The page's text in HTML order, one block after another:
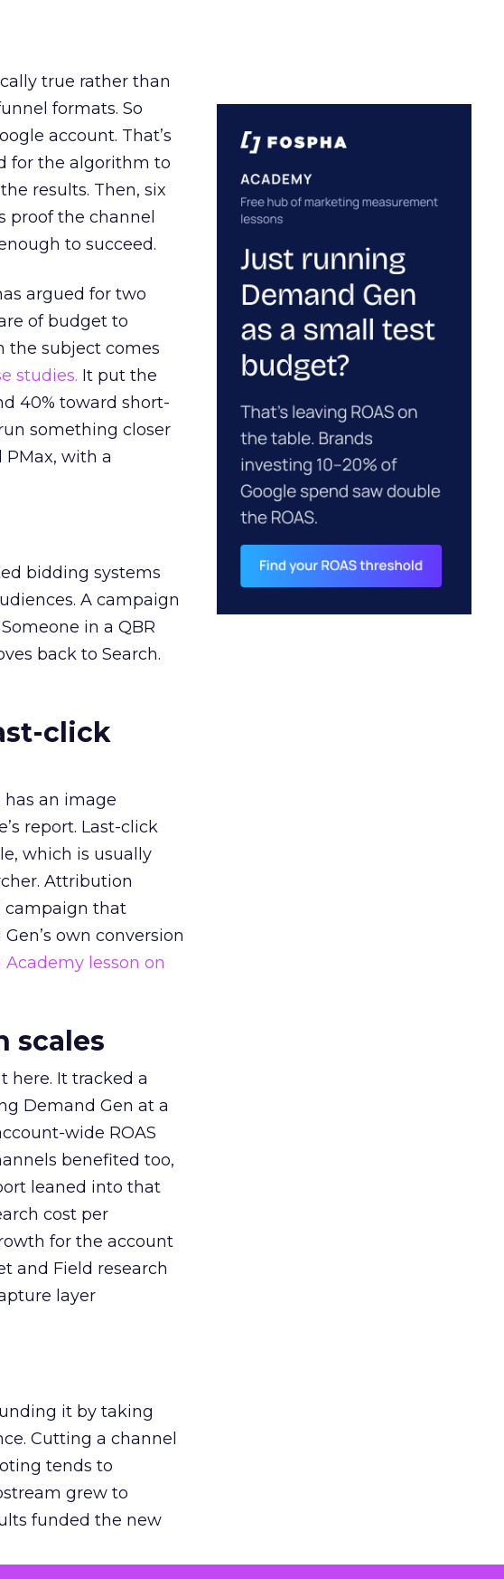
true rather than
formats. So
account. That’s
for the algorithm to
results. Then, six
proof the channel
to succeed.
argued for two
of budget to
the subject comes
studies. It put the
40% toward short-
something closer
with a
bidding systems
A campaign
in a QBR
back to Search.
click
an image
report. Last-click
which is usually
Attribution
campaign that
own conversion
Academy lesson on
scales
here. It tracked a
Demand Gen at a
wide ROAS
benefited too,
leaned into that
cost per
for the account
and Field research
layer
it by taking
Cutting a channel
tends to
grew to
funded the new